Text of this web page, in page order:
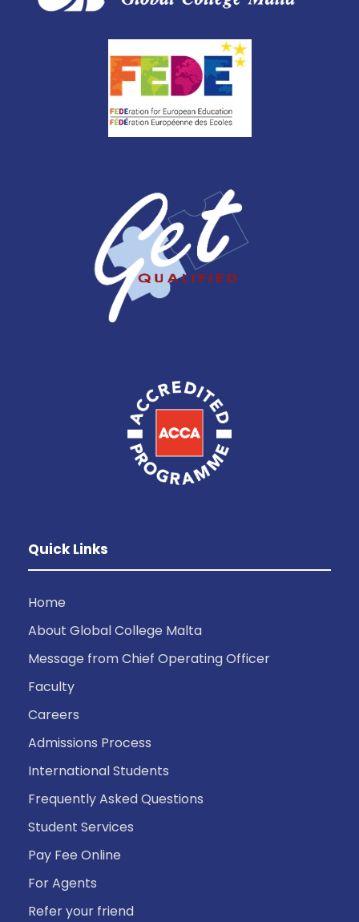
Quick Links
Home
About Global College Malta
Message from Chief Operating Officer
Faculty
Careers
Admissions Process
International Students
Frequently Asked Questions
Student Services
Pay Fee Online
For Agents
Refer your friend